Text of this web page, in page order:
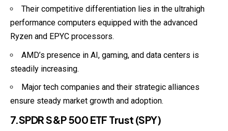
Their competitive differentiation lies in the ultrahigh
performance computers equipped with the advanced
Ryzen and EPYC processors.
AMD’s presence in AI, gaming, and data centers is
steadily increasing.
Major tech companies and their strategic alliances
ensure steady market growth and adoption.
7.SPDR S&P 500 ETF Trust (SPY)